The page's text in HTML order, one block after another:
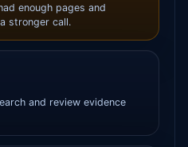
enough pages and
stronger call.
and review evidence